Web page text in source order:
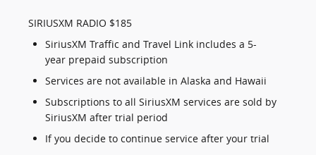
SIRIUSXM RADIO $185
SiriusXM Traffic and Travel Link includes a 5-
year prepaid subscription
Services are not available in Alaska and Hawaii
Subscriptions to all SiriusXM services are sold by
SiriusXM after trial period
If you decide to continue service after your trial